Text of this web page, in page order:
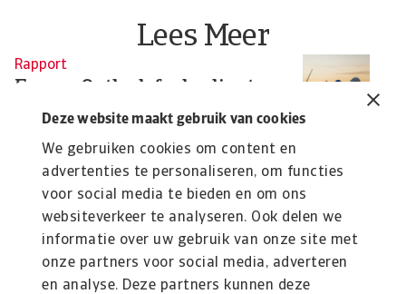
Deze website maakt gebruik van cookies
We gebruiken cookies om content en
advertenties te personaliseren, om functies
voor social media te bieden en om ons
websiteverkeer te analyseren. Ook delen we
informatie over uw gebruik van onze site met
onze partners voor social media, adverteren
en analyse. Deze partners kunnen deze
Lees Meer
Rapport
Energy Outlook fuel-reliant
nations: Green now or grieve
later
The global energy transition is slowing, raising
climate and financial risks for fuel-importing ...
Niels de Hoog
10 Mar 2026